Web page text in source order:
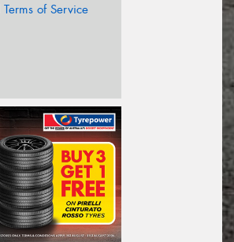
Terms of Service